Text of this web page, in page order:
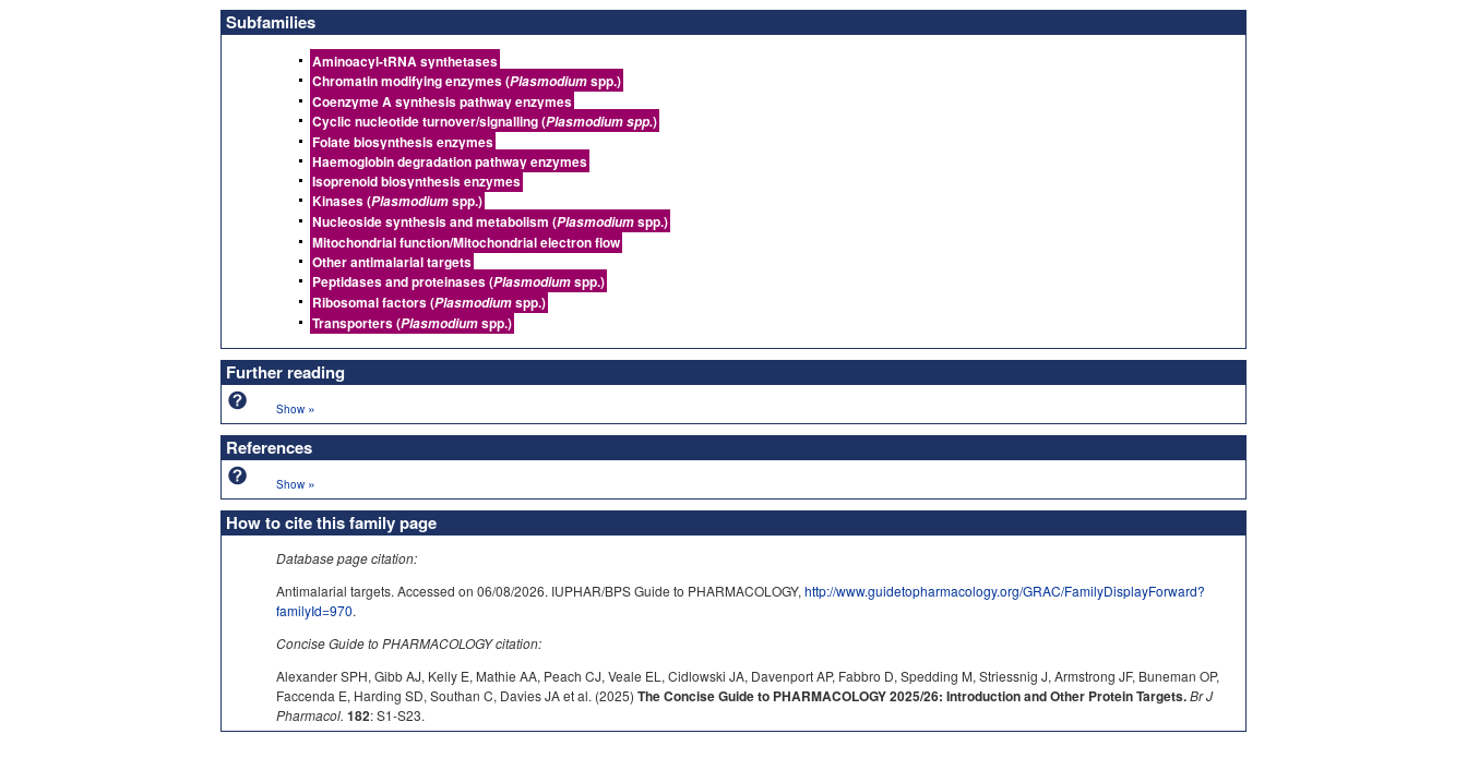
Subfamilies
Aminoacyl-tRNA synthetases
Chromatin modifying enzymes (Plasmodiumspp.)
Coenzyme A synthesis pathway enzymes
Cyclic nucleotide turnover/signalling (Plasmodium spp.)
Folate biosynthesis enzymes
Haemoglobin degradation pathway enzymes
Isoprenoid biosynthesis enzymes
Kinases (Plasmodiumspp.)
Nucleoside synthesis and metabolism (Plasmodiumspp.)
Mitochondrial function/Mitochondrial electron flow
Other antimalarial targets
Peptidases and proteinases (Plasmodiumspp.)
Ribosomal factors (Plasmodiumspp.)
Transporters (Plasmodiumspp.)
Further reading
Show »
References
Show »
How to cite this family page
Database page citation:
Antimalarial targets. Accessed on 06/08/2026. IUPHAR/BPS Guide to PHARMACOLOGY, http://www.guidetopharmacology.org/GRAC/FamilyDisplayForward?
familyId=970.
Concise Guide to PHARMACOLOGY citation:
Alexander SPH, Gibb AJ, Kelly E, Mathie AA, Peach CJ, Veale EL, Cidlowski JA, Davenport AP, Fabbro D, Spedding M, Striessnig J, Armstrong JF, Buneman OP,
Faccenda E, Harding SD, Southan C, Davies JA et al. (2025) The Concise Guide to PHARMACOLOGY 2025/26: Introduction and Other Protein Targets.Br J
Pharmacol. 182: S1-S23.